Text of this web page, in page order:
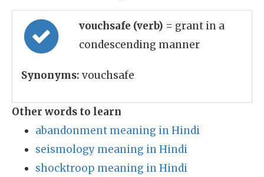
vouchsafe (verb) = grant in a
condescending manner
Synonyms: vouchsafe
Other words to learn
abandonment meaning in Hindi
seismology meaning in Hindi
shocktroop meaning in Hindi